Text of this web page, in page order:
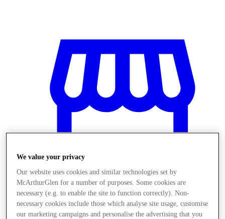
Stores
We value your privacy
Our website uses cookies and similar technologies set by
McArthurGlen for a number of purposes. Some cookies are
necessary (e.g. to enable the site to function correctly). Non-
necessary cookies include those which analyse site usage, customise
our marketing campaigns and personalise the advertising that you